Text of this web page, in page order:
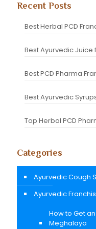
Recent Posts
Best Herbal PCD
Best Ayurvedic Juice
Best PCD Pharma
Best Ayurvedic
Top Herbal PCD
Categories
Ayurvedic Cough
Ayurvedic
How to Get
Meghalaya